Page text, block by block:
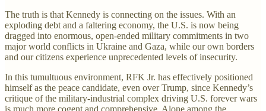
The truth is that Kennedy is connecting on the issues. With an
exploding debt and a faltering economy, the U.S. is now being
dragged into enormous, open-ended military commitments in two
major world conflicts in Ukraine and Gaza, while our own borders
and our citizens experience unprecedented levels of insecurity.
In this tumultuous environment, RFK Jr. has effectively positioned
himself as the peace candidate, even over Trump, since Kennedy’s
critique of the military-industrial complex driving U.S. forever wars
is much more cogent and comprehensive. Alone among the